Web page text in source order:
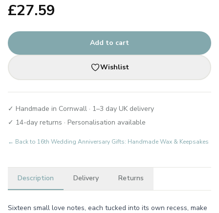
£27.59
Add to cart
Wishlist
✓ Handmade in Cornwall · 1–3 day UK delivery
✓ 14-day returns · Personalisation available
← Back to 16th Wedding Anniversary Gifts: Handmade Wax & Keepsakes
Description Delivery Returns
Sixteen small love notes, each tucked into its own recess, make